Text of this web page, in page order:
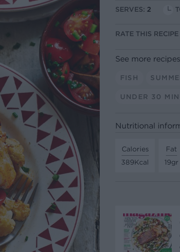
SERVES: 2
RATE THIS RECIPE
See more recipes
FISH
UNDER 30
Nutritional
Calories
389Kcal
Fat
19gr